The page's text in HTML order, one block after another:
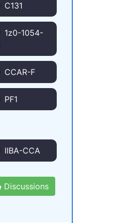
C131
1z0-1054-
CCAR-F
PF1
IIBA-CCA
Discussions